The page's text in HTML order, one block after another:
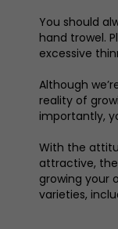
You should
hand trowel.
excessive
Although
reality of
importantly,
With the
attractive,
growing your
varieties,